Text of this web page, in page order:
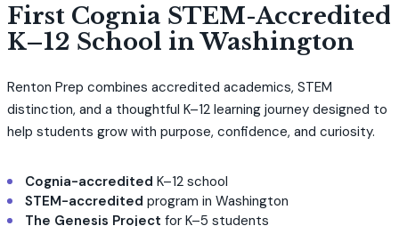
First Cognia STEM-Accredited
K–12 School in Washington
Renton Prep combines accredited academics, STEM
distinction, and a thoughtful K–12 learning journey designed to
help students grow with purpose, confidence, and curiosity.
Cognia-accredited K–12 school
STEM-accredited program in Washington
The Genesis Project for K–5 students